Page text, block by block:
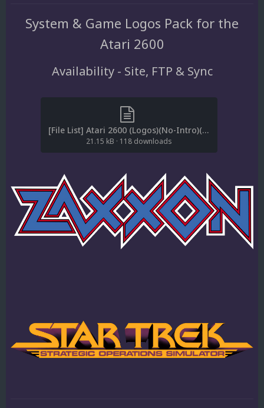
System & Game Logos Pack for the
Atari 2600
Availability - Site, FTP & Sync
[File List] Atari 2600 (Logos)(No-Intro)(EM 3.2).txt
21.15 kB · 118 downloads